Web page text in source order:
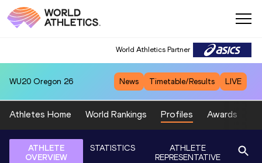
World Athletics Partner
WU20 Oregon 26 News Timetable/Results LIVE
Athletes Home World Rankings Profiles Awards
ATHLETE
OVERVIEW
STATISTICS
ATHLETE
REPRESENTATIVE